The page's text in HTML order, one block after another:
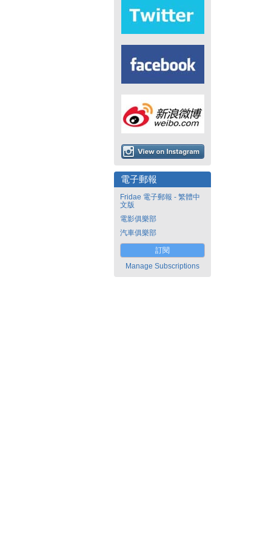
電子郵報
Fridae 電子郵報 - 繁體中
文版
電影俱樂部
汽車俱樂部
訂閱
Manage Subscriptions